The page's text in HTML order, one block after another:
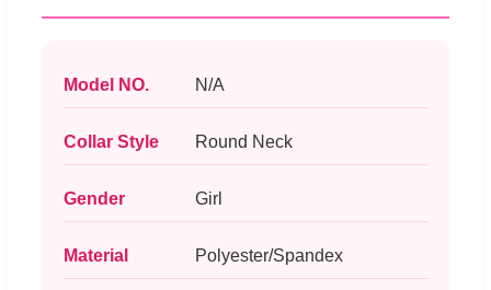
Model NO. N/A
Collar Style Round Neck
Gender Girl
Material Polyester/Spandex